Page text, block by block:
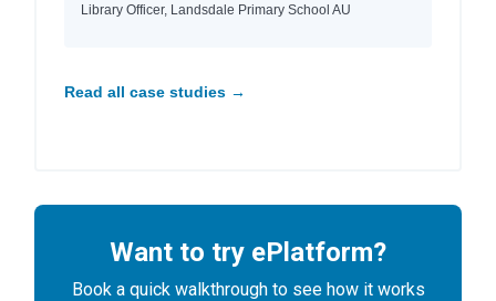
Library Officer, Landsdale Primary School AU
Read all case studies →
Want to try ePlatform?
Book a quick walkthrough to see how it works